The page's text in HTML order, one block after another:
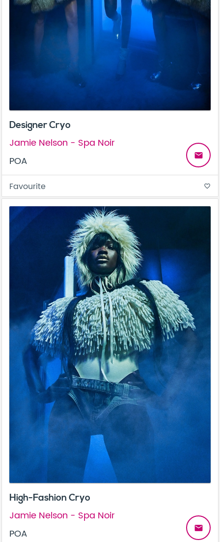
Designer Cryo
Jamie Nelson - Spa Noir
POA
email
Favourite favorite_border
High-Fashion Cryo
Jamie Nelson - Spa Noir
POA
email